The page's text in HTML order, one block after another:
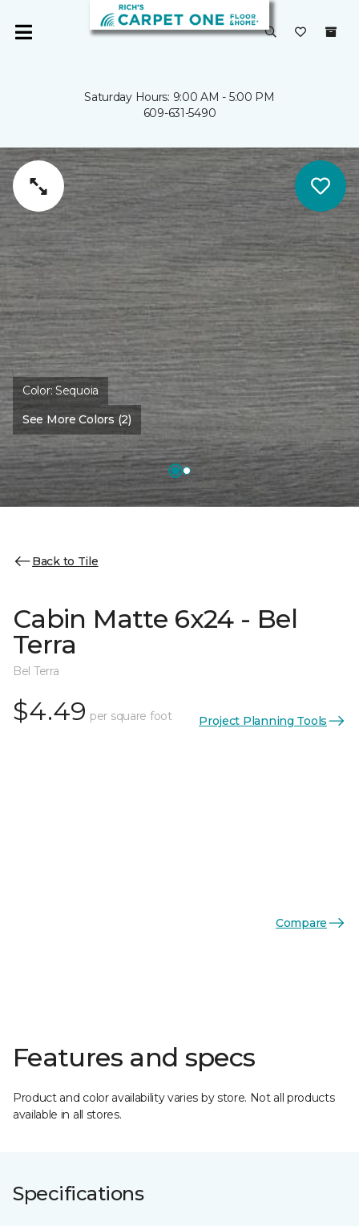
Saturday Hours: 9:00 AM - 5:00 PM
609-631-5490
Color:Sequoia
See More Colors (2)
Back to Tile
Cabin Matte 6x24 - Bel
Terra
Bel Terra
$4.49 per square foot Project Planning Tools
Compare
Features and specs
Product and color availability varies by store. Not all products
available in all stores.
Specifications